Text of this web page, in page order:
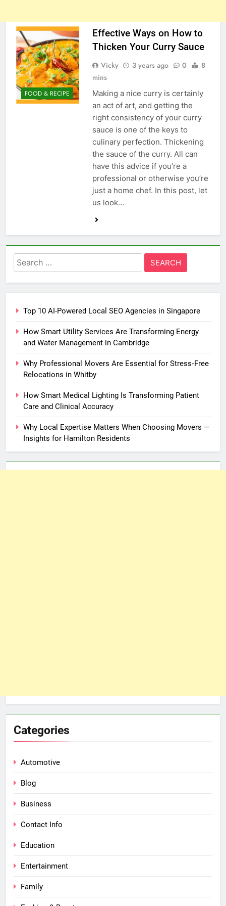
FOOD & RECIPE
Effective Ways on How to
Thicken Your Curry Sauce
Vicky 3 years ago 0
8
mins
Making a nice curry is certainly
an act of art, and getting the
right consistency of your curry
sauce is one of the keys to
culinary perfection. Thickening
the sauce of the curry. All can
have this advice if you’re a
professional or otherwise you’re
just a home chef. In this post, let
us look…
Search
for:
Top 10 AI-Powered Local SEO Agencies in Singapore
How Smart Utility Services Are Transforming Energy
and Water Management in Cambridge
Why Professional Movers Are Essential for Stress‑Free
Relocations in Whitby
How Smart Medical Lighting Is Transforming Patient
Care and Clinical Accuracy
Why Local Expertise Matters When Choosing Movers —
Insights for Hamilton Residents
Categories
Automotive
Blog
Business
Contact Info
Education
Entertainment
Family